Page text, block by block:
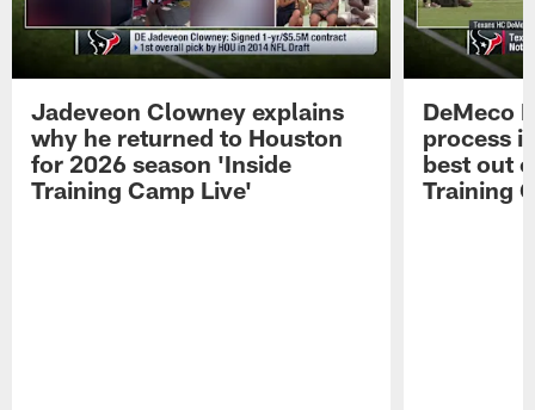
Jadeveon Clowney explains
why he returned to Houston
for 2026 season 'Inside
Training Camp Live'
DeMeco
process
best out
Training